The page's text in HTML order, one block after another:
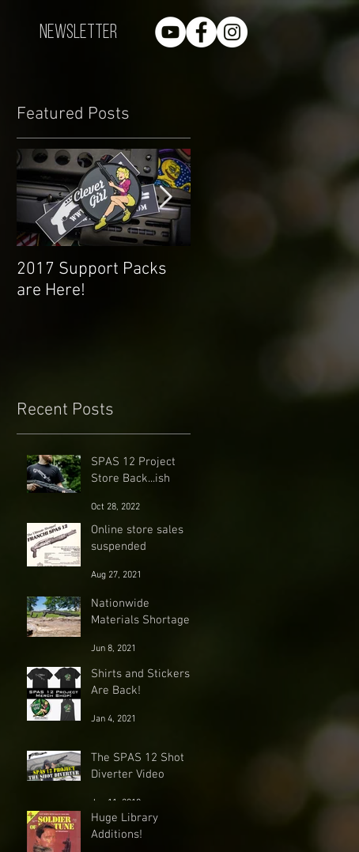
Newsletter
Featured Posts
2017 Support Packs
are Here!
Recent Posts
SPAS 12 Project
Store Back...ish
Oct 28, 2022
Online store sales
suspended
Aug 27, 2021
Nationwide
Materials Shortage
Jun 8, 2021
Shirts and Stickers
Are Back!
Jan 4, 2021
The SPAS 12 Shot
Diverter Video
Jun 11, 2018
Huge Library
Additions!